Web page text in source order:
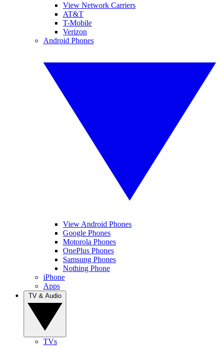
View Network Carriers
AT&T
T-Mobile
Verizon
Android Phones
View Android Phones
Google Phones
Motorola Phones
OnePlus Phones
Samsung Phones
Nothing Phone
iPhone
Apps
TVs